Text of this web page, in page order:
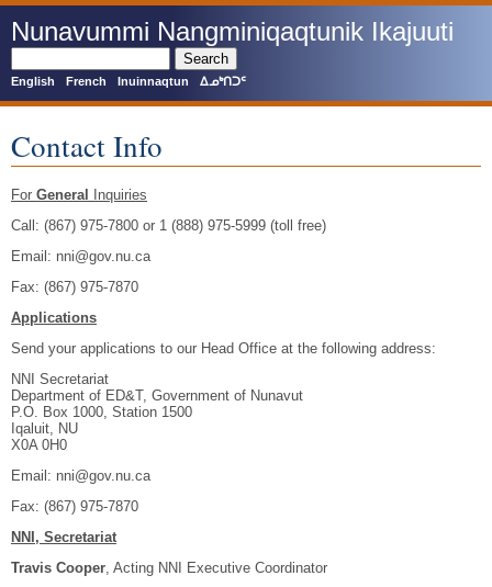
Skip
main
content
Nunavummi Nangminiqaqtunik Ikajuuti
English French Inuinnaqtun ᐃᓄᒃᑎᑐᑦ
Contact Info
For General
Inquiries
Call: (867) 975-7800 or 1 (888) 975-5999 (toll free)
Email: nni@gov.nu.ca
Fax: (867) 975-7870
Applications
Send your applications to our Head Office at the following address:
NNI Secretariat
Department of ED&T, Government of Nunavut
P.O. Box 1000, Station 1500
Iqaluit, NU
X0A 0H0
Email: nni@gov.nu.ca
Fax: (867) 975-7870
NNI, Secretariat
Travis Cooper, Acting NNI Executive Coordinator